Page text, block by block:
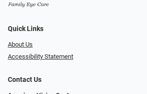
Quick Links
About Us
Accessibility Statement
Contact Us